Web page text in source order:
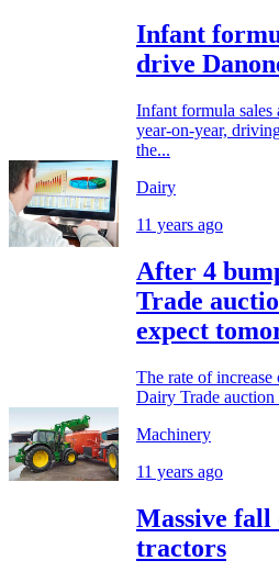
Infant
drive
Infant formula sales
year-on-year,
the...
Dairy
11 years ago
After 4
Trade
expect
The rate of
Dairy Trade auction
Machinery
11 years ago
Massive
tractors